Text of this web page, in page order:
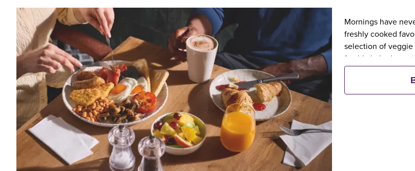
Mornings have
freshly cooked
selection of
freshly baked
eat breakfast for